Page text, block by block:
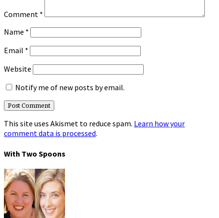
Comment *
Name *
Email *
Website
Notify me of new posts by email.
This site uses Akismet to reduce spam. Learn how your
comment data is processed.
With Two Spoons